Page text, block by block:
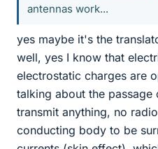
antennas work...
yes maybe it's the
well, yes I know that
electrostatic charges are
talking about the
transmit anything, no
conducting body to be